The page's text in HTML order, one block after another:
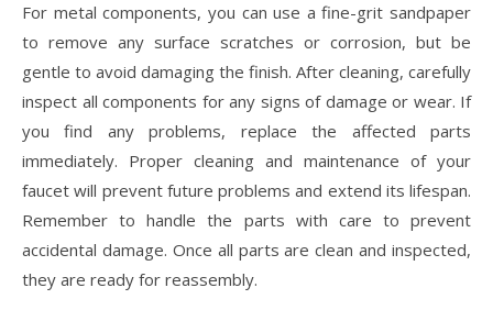
For metal components, you can use a fine-grit sandpaper
to remove any surface scratches or corrosion, but be
gentle to avoid damaging the finish. After cleaning, carefully
inspect all components for any signs of damage or wear. If
you find any problems, replace the affected parts
immediately. Proper cleaning and maintenance of your
faucet will prevent future problems and extend its lifespan.
Remember to handle the parts with care to prevent
accidental damage. Once all parts are clean and inspected,
they are ready for reassembly.